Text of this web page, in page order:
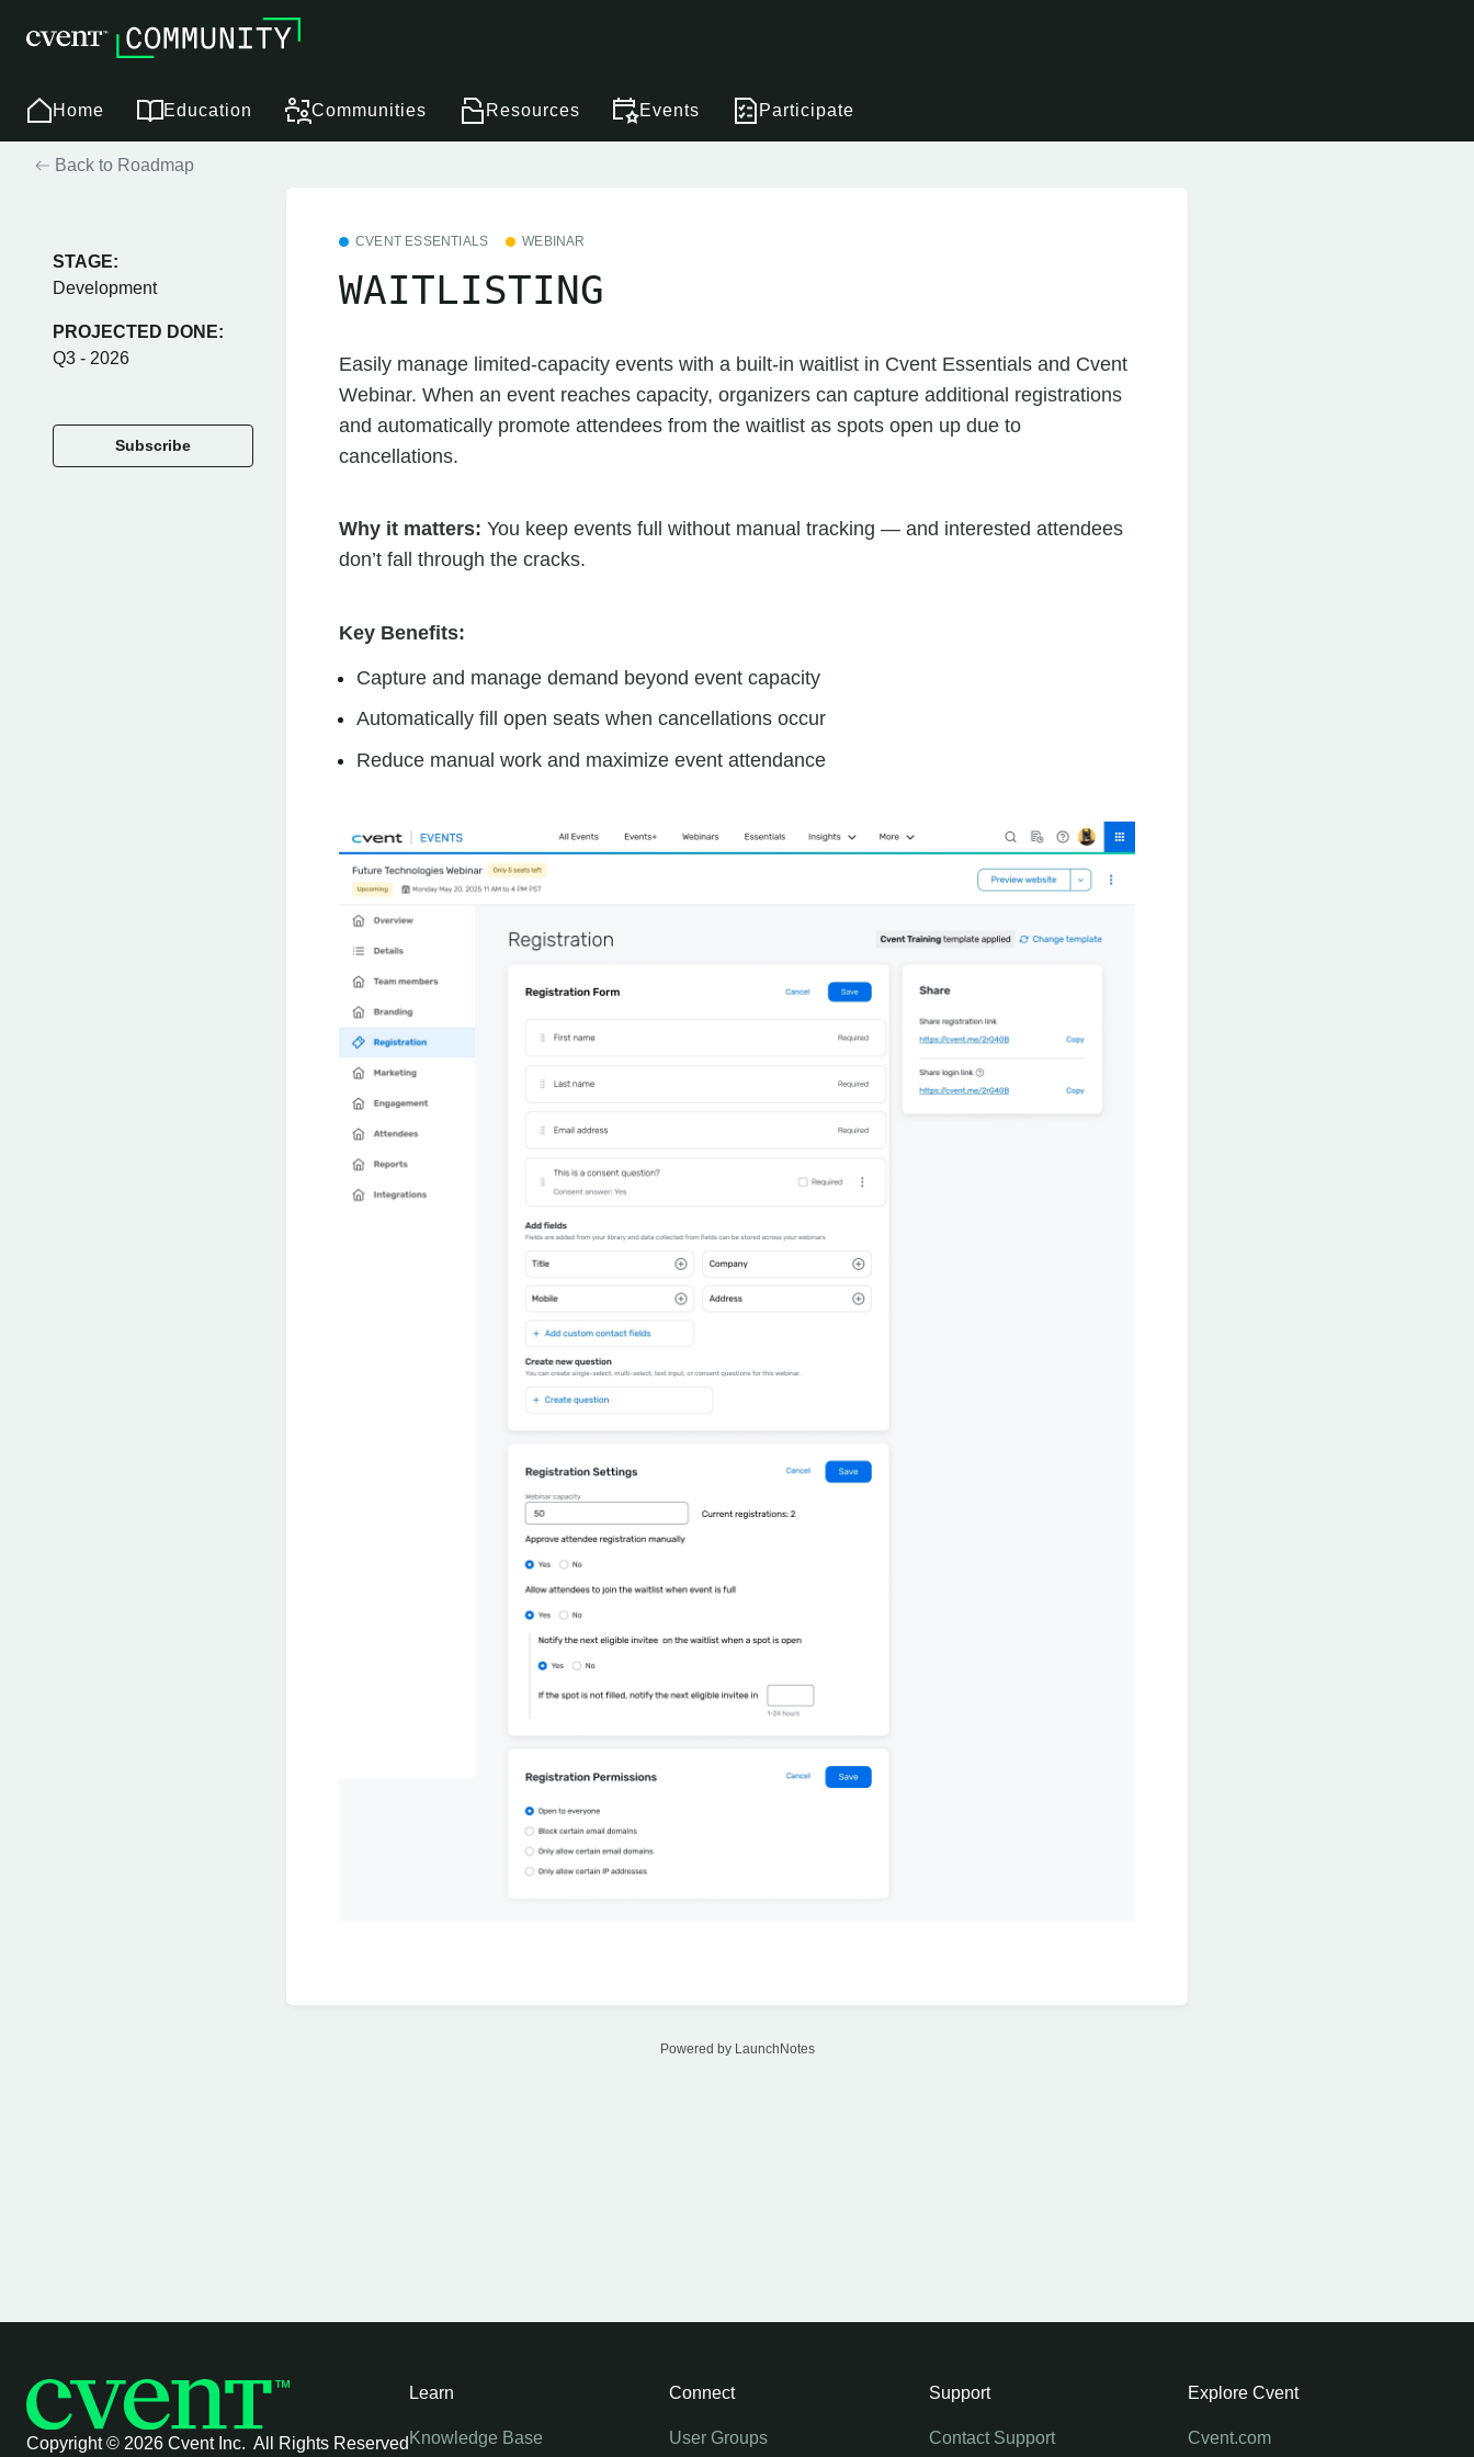
Home Education Communities Resources Events Participate
Back to Roadmap
STAGE:
Development
PROJECTED DONE:
Q3 - 2026
Subscribe
CVENT ESSENTIALS WEBINAR
WAITLISTING
Easily manage limited-capacity events with a built-in waitlist in Cvent Essentials and Cvent
Webinar. When an event reaches capacity, organizers can capture additional registrations
and automatically promote attendees from the waitlist as spots open up due to
cancellations.
Why it matters: You keep events full without manual tracking — and interested attendees
don’t fall through the cracks.
Key Benefits:
Capture and manage demand beyond event capacity
Automatically fill open seats when cancellations occur
Reduce manual work and maximize event attendance
Powered by LaunchNotes
Copyright © 2026 Cvent Inc. All Rights Reserved
Learn
Knowledge Base
Connect
User Groups
Support
Contact Support
Explore Cvent
Cvent.com